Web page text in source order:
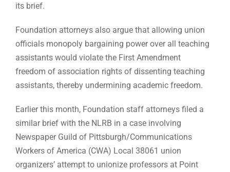
its brief.
Foundation attorneys also argue that allowing union
officials monopoly bargaining power over all teaching
assistants would violate the First Amendment
freedom of association rights of dissenting teaching
assistants, thereby undermining academic freedom.
Earlier this month, Foundation staff attorneys filed a
similar brief with the NLRB in a case involving
Newspaper Guild of Pittsburgh/Communications
Workers of America (CWA) Local 38061 union
organizers’ attempt to unionize professors at Point